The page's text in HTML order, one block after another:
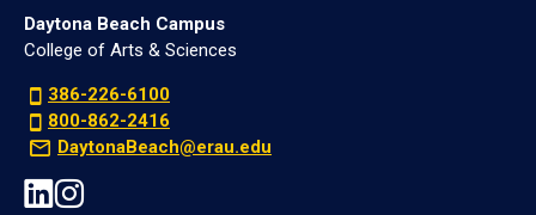
Daytona Beach Campus
College of Arts & Sciences
386-226-6100
800-862-2416
DaytonaBeach@erau.edu